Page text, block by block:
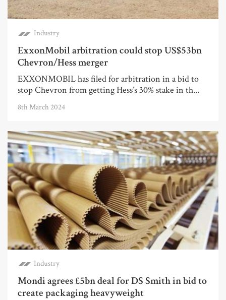
Industry
ExxonMobil arbitration could stop US$53bn
Chevron/Hess merger
EXXONMOBIL has filed for arbitration in a bid to
stop Chevron from getting Hess’s 30% stake in th...
8th March 2024
Industry
Mondi agrees £5bn deal for DS Smith in bid to
create packaging heavyweight